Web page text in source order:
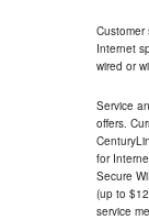
Customer
Internet
wired or
Service
offers.
for
Secure
(up to
service